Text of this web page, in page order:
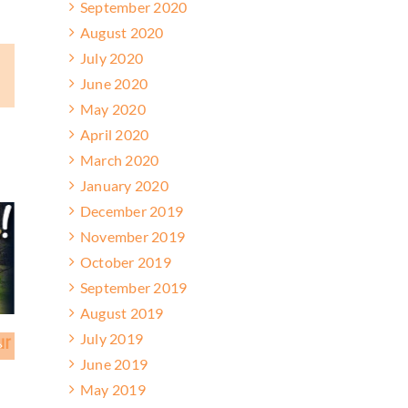
Achieve Results at High
September 2020
August 2020
July 2020
June 2020
May 2020
April 2020
March 2020
January 2020
December 2019
November 2019
October 2019
September 2019
August 2019
July 2019
June 2019
May 2019